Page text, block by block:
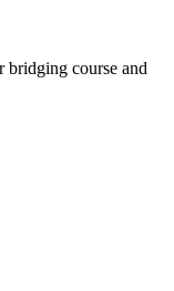
course and